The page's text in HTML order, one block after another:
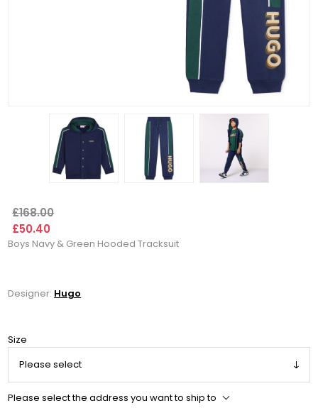
£168.00
£50.40
Boys Navy & Green Hooded Tracksuit
Designer: Hugo
Size
Please select the address you want to ship to